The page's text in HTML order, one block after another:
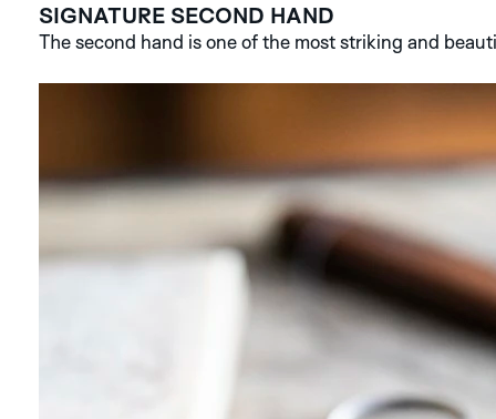
SIGNATURE SECOND HAND
The second hand is one of the most striking and